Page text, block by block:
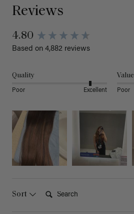
Reviews
4.80
Based on 4,882 reviews
Quality
Poor Excellent
Value
Poor
Sort